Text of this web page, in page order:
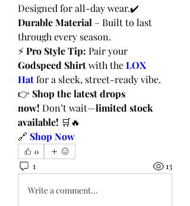
Durable Material – Built to last
through every season.
⚡ Pro Style Tip:
Godspeed Shirt with the LOX
Hat for a sleek, street-ready vibe.
👉 Shop the latest drops
now! Don’t wait—limited stock
available! 🛒🔥
🔗 Shop Now
0
1 13
Write a comment...